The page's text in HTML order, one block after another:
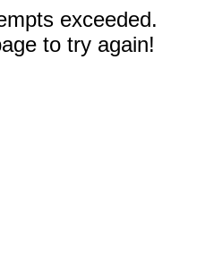
exceeded.
to try again!